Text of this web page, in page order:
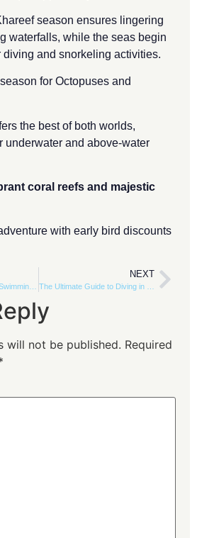
season ensures lingering
waterfalls, while the seas begin
and snorkeling activities.
for Octopuses and
the best of both worlds,
underwater and above-water
coral reefs and majestic
with early bird discounts
NEXT
will not be published. Required